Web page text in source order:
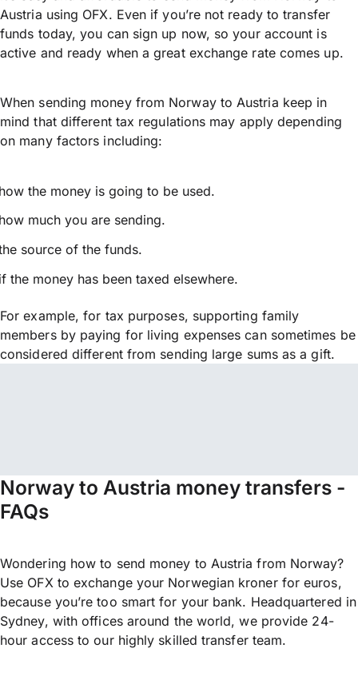
Austria using OFX. Even if you’re not ready to transfer
funds today, you can sign up now, so your account is
active and ready when a great exchange rate comes up.
When sending money from Norway to Austria keep in
mind that different tax regulations may apply depending
on many factors including:
the money is going to be used.
much you are sending.
source of the funds.
the money has been taxed elsewhere.
For example, for tax purposes, supporting family
members by paying for living expenses can sometimes be
considered different from sending large sums as a gift.
Norway to Austria money transfers -
FAQs
Wondering how to send money to Austria from Norway?
Use OFX to exchange your Norwegian kroner for euros,
because you’re too smart for your bank. Headquartered in
Sydney, with offices around the world, we provide 24-
hour access to our highly skilled transfer team.